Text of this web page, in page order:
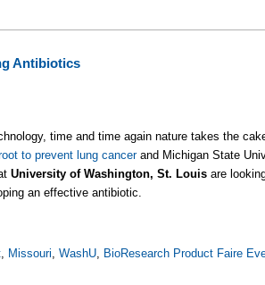
Antibiotics
time and time again nature takes the
to prevent lung cancerand Michigan State
University of Washington, St. Louis are
an effective antibiotic.
, Missouri,WashU, BioResearch Product Faire